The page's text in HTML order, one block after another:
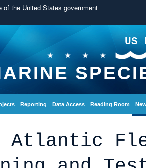
of the United States government
US
Reporting Data Access Reading Room
Atlantic